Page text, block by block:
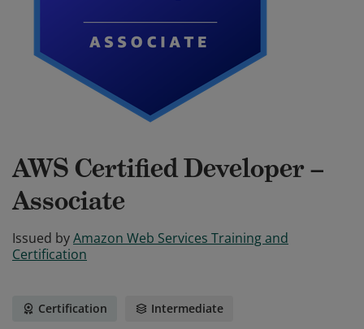
AWS Certified Developer –
Associate
Issued byAmazon Web Services Training and
Certification
Certification Intermediate